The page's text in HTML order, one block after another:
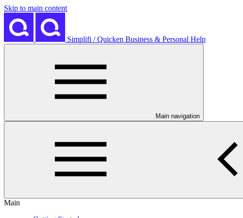
Skip to main content
Simplifi / Quicken Business & Personal Help
Main navigation
Main